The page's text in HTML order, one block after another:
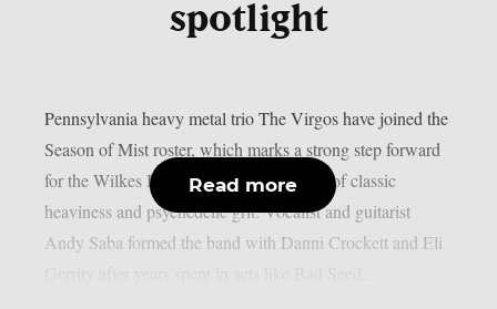
spotlight
Pennsylvania heavy metal trio The Virgos have joined the
Season of Mist roster, which marks a strong step forward
for the Wilkes Barre group and their mix of classic
heaviness and psychedelic grit. Vocalist and guitarist
Andy Saba formed the band with Danni Crockett and Eli
Read more